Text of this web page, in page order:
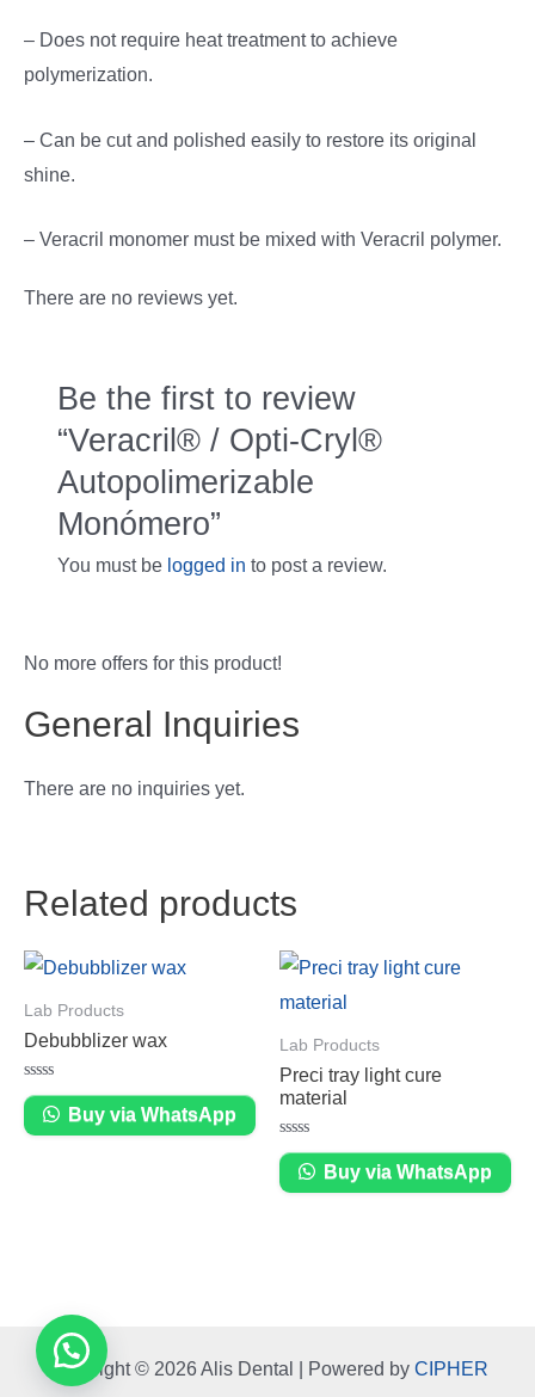
– Does not require heat treatment to achieve
polymerization.
– Can be cut and polished easily to restore its original
shine.
– Veracril monomer must be mixed with Veracril polymer.
There are no reviews yet.
Be the first to review
“Veracril® / Opti-Cryl®
Autopolimerizable
Monómero”
You must be logged in to post a review.
No more offers for this product!
General Inquiries
There are no inquiries yet.
Related products
Lab Products
Debubblizer wax
Rated
0
out
of
Buy via WhatsApp
Lab Products
Preci tray light cure
material
Rated
0
out
of
Buy via WhatsApp
Copyright © 2026 Alis Dental | Powered by CIPHER